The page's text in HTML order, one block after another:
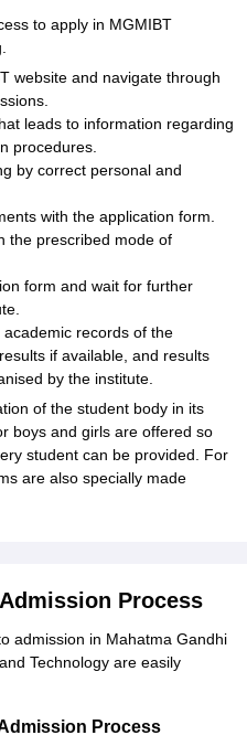
to apply in MGMIBT
website and navigate through
leads to information regarding
procedures.
by correct personal and
with the application form.
the prescribed mode of
form and wait for further
records of the
if available, and results
by the institute.
of the student body in its
boys and girls are offered so
student can be provided. For
are also specially made
Process
admission in Mahatma Gandhi
Technology are easily
Process